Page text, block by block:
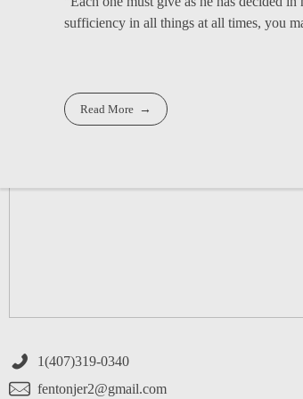
sufficiency in all things at all times, you
Read More
1(407)319-0340
fentonjer2@gmail.com